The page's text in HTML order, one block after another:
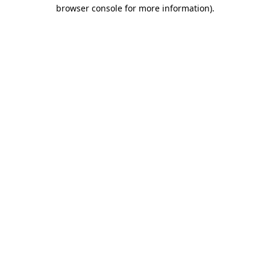
browser console for more information).